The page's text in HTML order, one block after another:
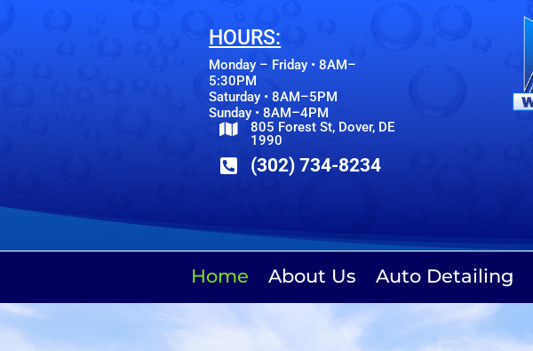
HOURS:
Monday – Friday • 8AM–
5:30PM
Saturday • 8AM–5PM
Sunday • 8AM–4PM

805 Forest St, Dover, DE
1990
 (302) 734-8234
Home About Us Auto Detailing